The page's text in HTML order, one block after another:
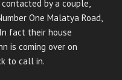
by a couple,
One Malatya Road,
fact their house
is coming over on
to call in.